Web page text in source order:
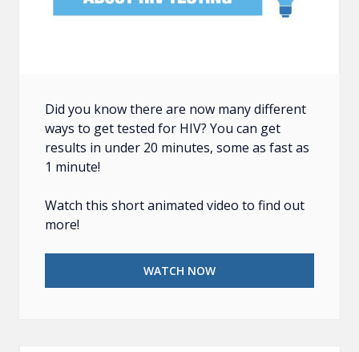
Did you know there are now many different
ways to get tested for HIV? You can get
results in under 20 minutes, some as fast as
1 minute!
Watch this short animated video to find out
more!
WATCH NOW